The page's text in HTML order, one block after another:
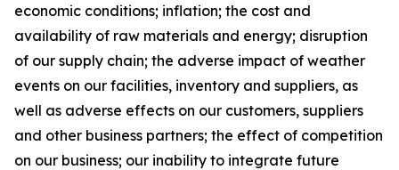
economic conditions; inflation; the cost and
availability of raw materials and energy; disruption
of our supply chain; the adverse impact of weather
events on our facilities, inventory and suppliers, as
well as adverse effects on our customers, suppliers
and other business partners; the effect of competition
on our business; our inability to integrate future